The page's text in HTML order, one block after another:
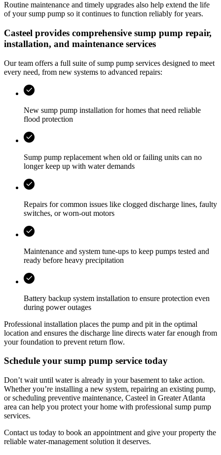
Routine maintenance and timely upgrades also help extend the life
of your sump pump so it continues to function reliably for years.
Casteel provides comprehensive sump pump repair,
installation, and maintenance services
Our team offers a full suite of sump pump services designed to meet
every need, from new systems to advanced repairs:
New sump pump installation for homes that need reliable
flood protection
Sump pump replacement when old or failing units can no
longer keep up with water demands
Repairs for common issues like clogged discharge lines, faulty
switches, or worn-out motors
Maintenance and system tune-ups to keep pumps tested and
ready before heavy precipitation
Battery backup system installation to ensure protection even
during power outages
Professional installation places the pump and pit in the optimal
location and ensures the discharge line directs water far enough from
your foundation to prevent return flow.
Schedule your sump pump service today
Don’t wait until water is already in your basement to take action.
Whether you’re installing a new system, repairing an existing pump,
or scheduling preventive maintenance, Casteel in Greater Atlanta
area can help you protect your home with professional sump pump
services.
Contact us today to book an appointment and give your property the
reliable water-management solution it deserves.